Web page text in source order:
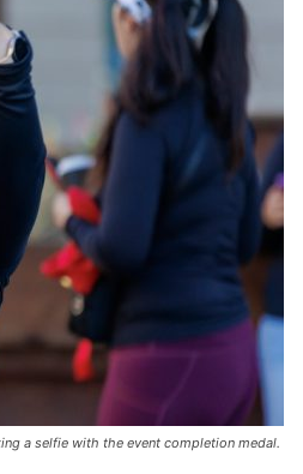
a selfie with the event completion medal.